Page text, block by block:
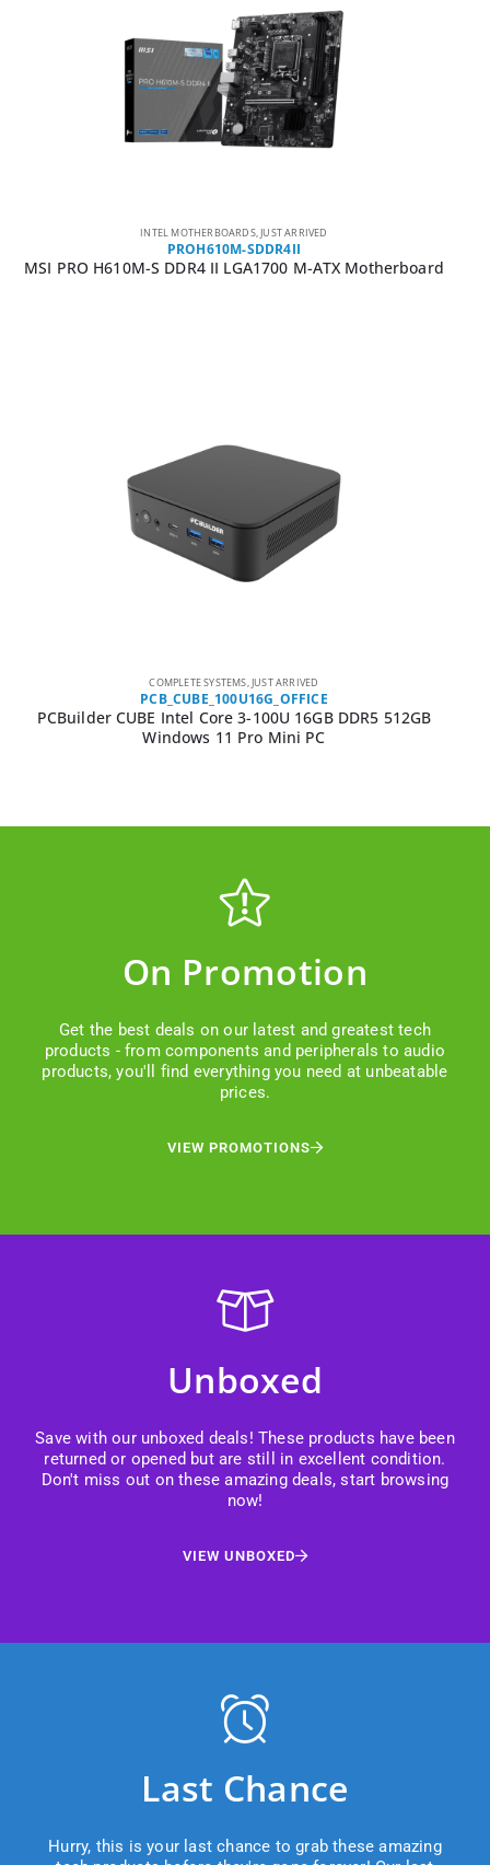
INTEL MOTHERBOARDS,JUST ARRIVED
PROH610M-SDDR4II
MSI PRO H610M-S DDR4 II LGA1700 M-ATX Motherboard
COMPLETE SYSTEMS,JUST ARRIVED
PCB_CUBE_100U16G_OFFICE
PCBuilder CUBE Intel Core 3-100U 16GB DDR5 512GB
Windows 11 Pro Mini PC
On Promotion
Get the best deals on our latest and greatest tech
products - from components and peripherals to audio
products, you'll find everything you need at unbeatable
prices.
VIEW PROMOTIONS
Unboxed
Save with our unboxed deals! These products have been
returned or opened but are still in excellent condition.
Don't miss out on these amazing deals, start browsing
now!
VIEW UNBOXED
Last Chance
Hurry, this is your last chance to grab these amazing